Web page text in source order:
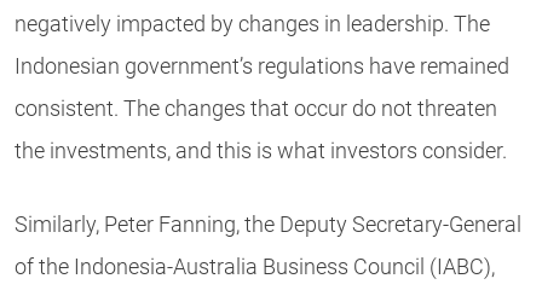
negatively impacted by changes in leadership. The
Indonesian government’s regulations have remained
consistent. The changes that occur do not threaten
the investments, and this is what investors consider.
Similarly, Peter Fanning, the Deputy Secretary-General
of the Indonesia-Australia Business Council (IABC),